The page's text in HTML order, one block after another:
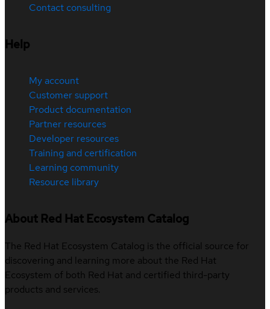
Contact consulting
Help
My account
Customer support
Product documentation
Partner resources
Developer resources
Training and certification
Learning community
Resource library
About Red Hat Ecosystem Catalog
The Red Hat Ecosystem Catalog is the official source for
discovering and learning more about the Red Hat
Ecosystem of both Red Hat and certified third-party
products and services.